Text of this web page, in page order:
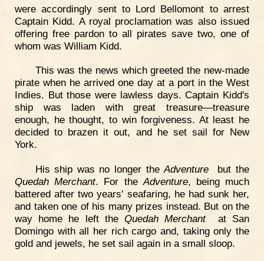
were accordingly sent to Lord Bellomont to arrest
Captain Kidd. A royal proclamation was also issued
offering free pardon to all pirates save two, one of
whom was William Kidd.
This was the news which greeted the new-made
pirate when he arrived one day at a port in the West
Indies. But those were lawless days. Captain Kidd's
ship was laden with great treasure—treasure
enough, he thought, to win forgiveness. At least he
decided to brazen it out, and he set sail for New
York.
His ship was no longer theAdventure but the
Quedah Merchant. For theAdventure, being much
battered after two years' seafaring, he had sunk her,
and taken one of his many prizes instead. But on the
way home he left theQuedah Merchantat San
Domingo with all her rich cargo and, taking only the
gold and jewels, he set sail again in a small sloop.